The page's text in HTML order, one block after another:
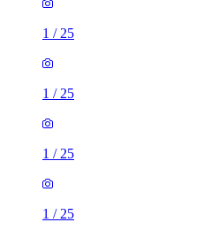
1 / 25
1 / 25
1 / 25
1 / 25